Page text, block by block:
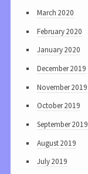
March 2020
February 2020
January 2020
December 2019
November 2019
October 2019
September 2019
August 2019
July 2019